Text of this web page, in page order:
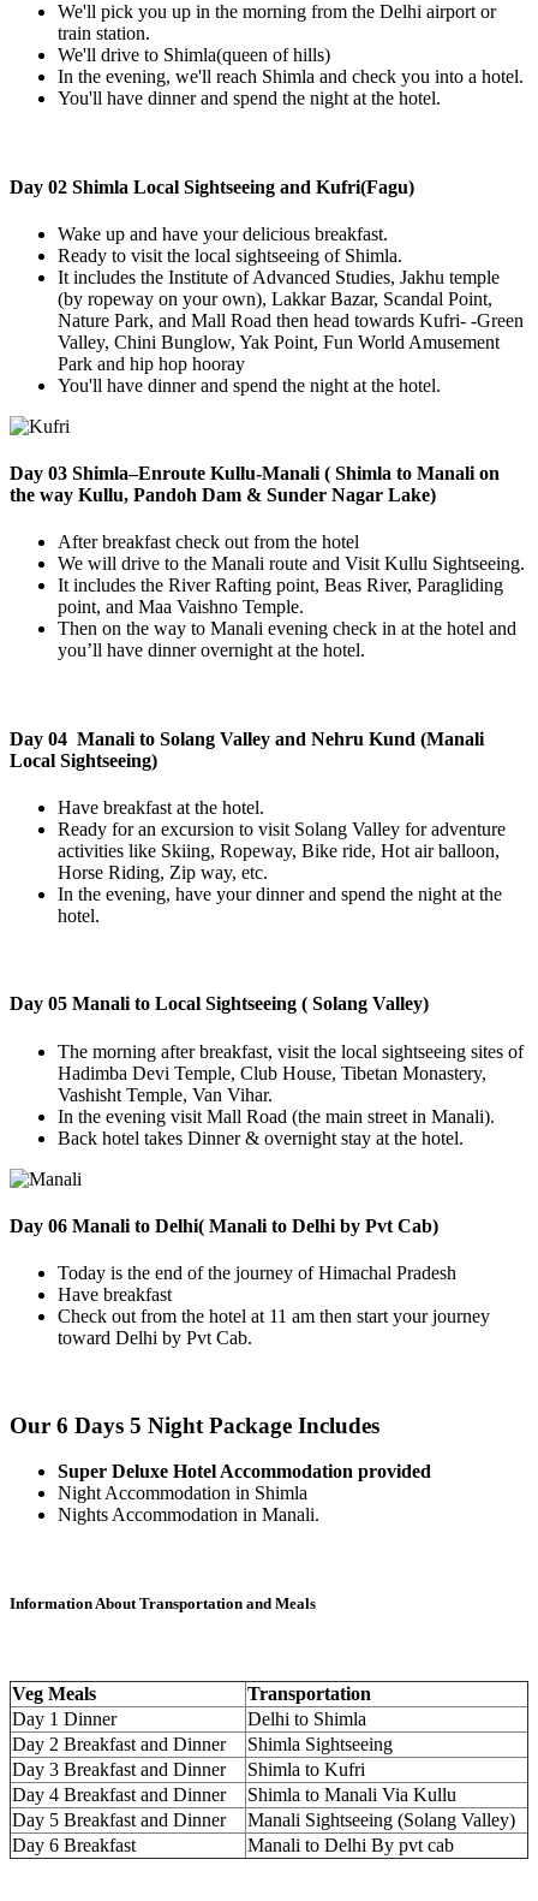
We'll pick you up in the morning from the Delhi airport or
train station.
We'll drive to Shimla(queen of hills)
In the evening, we'll reach Shimla and check you into a hotel.
You'll have dinner and spend the night at the hotel.
Day 02 Shimla Local Sightseeing and Kufri(Fagu)
Wake up and have your delicious breakfast.
Ready to visit the local sightseeing of Shimla.
It includes the Institute of Advanced Studies, Jakhu temple
(by ropeway on your own), Lakkar Bazar, Scandal Point,
Nature Park, and Mall Road then head towards Kufri- -Green
Valley, Chini Bunglow, Yak Point, Fun World Amusement
Park and hip hop hooray
You'll have dinner and spend the night at the hotel.
Day 03 Shimla–Enroute Kullu-Manali ( Shimla to Manali on
the way Kullu, Pandoh Dam & Sunder Nagar Lake)
After breakfast check out from the hotel
We will drive to the Manali route and Visit Kullu Sightseeing.
It includes the River Rafting point, Beas River, Paragliding
point, and Maa Vaishno Temple.
Then on the way to Manali evening check in at the hotel and
you’ll have dinner overnight at the hotel.
Day 04 Manali to Solang Valley and Nehru Kund (Manali
Local Sightseeing)
Have breakfast at the hotel.
Ready for an excursion to visit Solang Valley for adventure
activities like Skiing, Ropeway, Bike ride, Hot air balloon,
Horse Riding, Zip way, etc.
In the evening, have your dinner and spend the night at the
hotel.
Day 05 Manali to Local Sightseeing ( Solang Valley)
The morning after breakfast, visit the local sightseeing sites of
Hadimba Devi Temple, Club House, Tibetan Monastery,
Vashisht Temple, Van Vihar.
In the evening visit Mall Road (the main street in Manali).
Back hotel takes Dinner & overnight stay at the hotel.
Day 06 Manali to Delhi( Manali to Delhi by Pvt Cab)
Today is the end of the journey of Himachal Pradesh
Have breakfast
Check out from the hotel at 11 am then start your journey
toward Delhi by Pvt Cab.
Our 6 Days 5 Night Package Includes
Super Deluxe Hotel Accommodation provided
Night Accommodation in Shimla
Nights Accommodation in Manali.
Information About Transportation and Meals
Veg Meals
Transportation
Day 1 Dinner
Delhi to Shimla
Day 2 Breakfast and Dinner
Shimla Sightseeing
Day 3 Breakfast and Dinner
Shimla to Kufri
Day 4 Breakfast and Dinner
Shimla to Manali Via Kullu
Day 5 Breakfast and Dinner
Manali Sightseeing (Solang Valley)
Day 6 Breakfast
Manali to Delhi By pvt cab